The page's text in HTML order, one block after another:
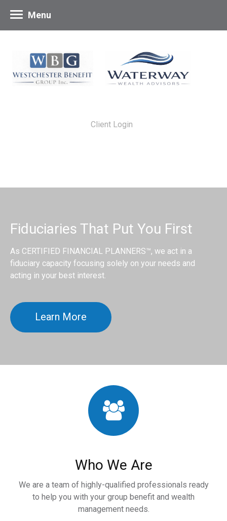
Client Login
Menu
Fiduciaries That Put You First
As CERTIFIED FINANCIAL PLANNERS™, we act in a
fiduciary capacity focusing solely on your needs and
acting in your best interest.
Learn More
Who We Are
We are a team of highly-qualified professionals ready
to help you with your group benefit and wealth
management needs.